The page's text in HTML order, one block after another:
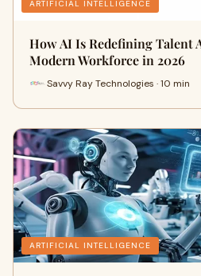
ARTIFICIAL INTELLIGENCE
How AI Is Redefining Talent
Modern Workforce in 2026
Savvy Ray Technologies · 10 min
ARTIFICIAL INTELLIGENCE